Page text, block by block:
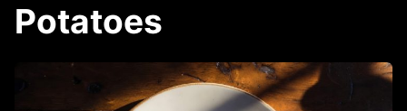
Potatoes